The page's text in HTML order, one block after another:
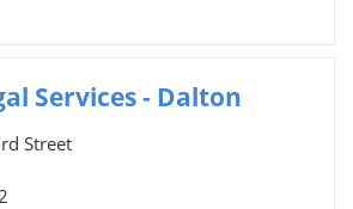
Services - Dalton
Street